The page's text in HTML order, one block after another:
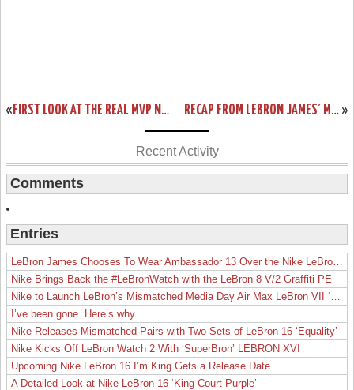
« FIRST LOOK AT THE REAL MVP NIKE AIR MAX LEBRON VII. UPDATED! »
RECAP FROM LEBRON JAMES’ MVP CEREMONY. IT’S ALL ABOUT LOYALTY.
Recent Activity
Comments
Entries
Nike Brings Back the #LeBronWatch with the LeBron 8 V/2 Graffiti PE
I’ve been gone. Here’s why.
Nike Releases Mismatched Pairs with Two Sets of LeBron 16 ‘Equality’
Nike Kicks Off LeBron Watch 2 With ‘SuperBron’ LEBRON XVI
Upcoming Nike LeBron 16 I’m King Gets a Release Date
A Detailed Look at Nike LeBron 16 ‘King Court Purple’